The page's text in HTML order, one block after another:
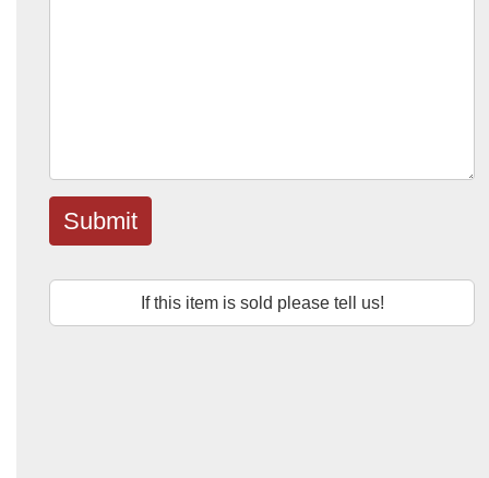
Submit
If this item is sold please tell us!